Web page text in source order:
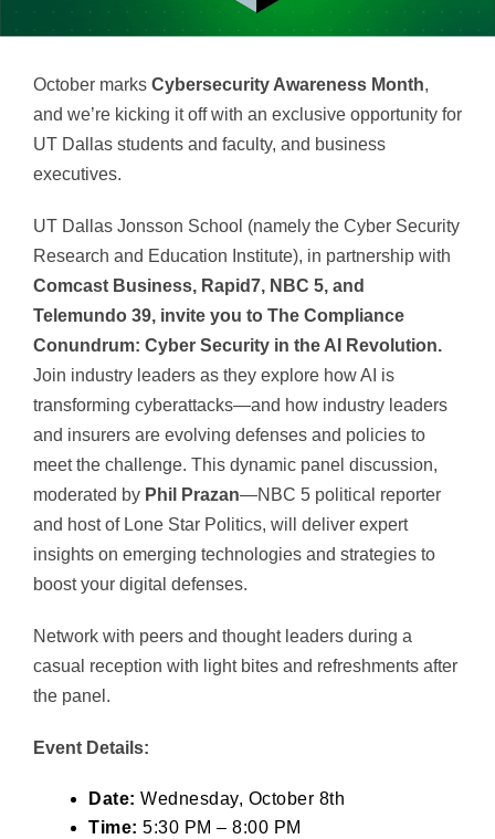
October marks Cybersecurity Awareness Month,
and we’re kicking it off with an exclusive opportunity for
UT Dallas students and faculty, and business
executives.
UT Dallas Jonsson School (namely the Cyber Security
Research and Education Institute), in partnership with
Comcast Business, Rapid7, NBC 5, and
Telemundo 39, invite you to The Compliance
Conundrum: Cyber Security in the AI Revolution.
Join industry leaders as they explore how AI is
transforming cyberattacks—and how industry leaders
and insurers are evolving defenses and policies to
meet the challenge. This dynamic panel discussion,
moderated by Phil Prazan—NBC 5 political reporter
and host of Lone Star Politics, will deliver expert
insights on emerging technologies and strategies to
boost your digital defenses.
Network with peers and thought leaders during a
casual reception with light bites and refreshments after
the panel.
Event Details:
Date: Wednesday, October 8th
Time: 5:30 PM – 8:00 PM